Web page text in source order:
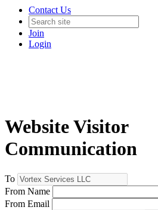
Contact Us
Join
Login
Website Visitor
Communication
To
From Name
From Email